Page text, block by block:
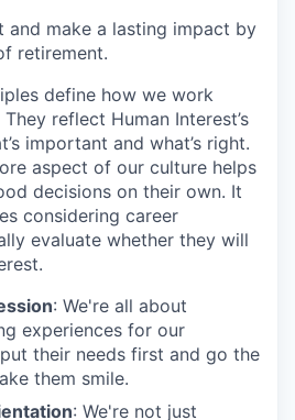
and make a lasting impact by
retirement.
define how we work
reflect Human Interest’s
important and what’s right.
aspect of our culture helps
decisions on their own. It
considering career
evaluate whether they will
: We're all about
experiences for our
their needs first and go the
them smile.
: We're not just